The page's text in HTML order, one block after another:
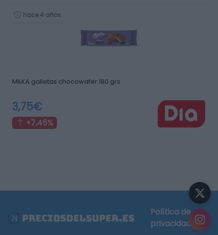
hace 4 años
MILKA galletas chocowafer 180 grs
3,75€
+7,45%
Política de
privacidad